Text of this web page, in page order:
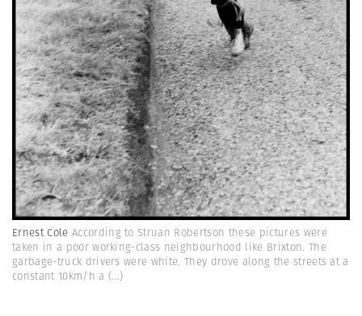
Ernest Cole According to Struan Robertson these pictures were
taken in a poor working-class neighbourhood like Brixton. The
garbage-truck drivers were white. They drove along the streets at a
constant 10km/h a (...)